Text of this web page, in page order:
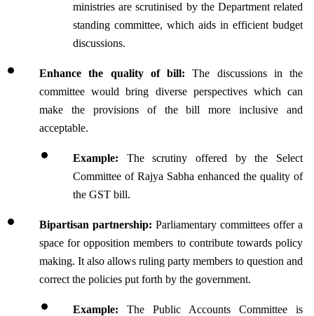
ministries are scrutinised by the Department related
standing committee, which aids in efficient budget
discussions.
Enhance the quality of bill: The discussions in the
committee would bring diverse perspectives which can
make the provisions of the bill more inclusive and
acceptable.
Example: The scrutiny offered by the Select
Committee of Rajya Sabha enhanced the quality of
the GST bill.
Bipartisan partnership: Parliamentary committees offer a
space for opposition members to contribute towards policy
making. It also allows ruling party members to question and
correct the policies put forth by the government.
Example: The Public Accounts Committee is